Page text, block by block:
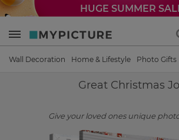
HUGE SUMMER
Wall Decoration Home & Lifestyle Photo Gifts
Great Christmas
Give your loved ones unique